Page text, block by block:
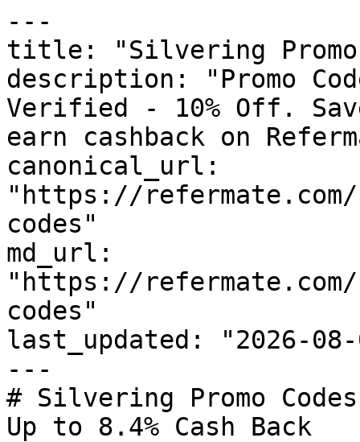
---
title: "Silvering Promo
description: "Promo
Verified - 10% Off.
earn cashback on
canonical_url:
"https://
codes"
md_url:
"https://
codes"
last_updated: "2026-08-
---
# Silvering Promo
Up to 8.4% Cash Back